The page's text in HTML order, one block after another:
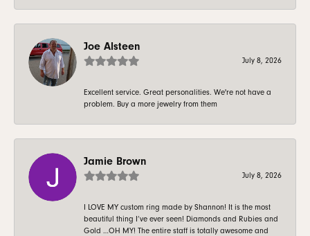
Joe Alsteen
July 8, 2026
Excellent service. Great personalities. We're not have a
problem. Buy a more jewelry from them
Jamie Brown
July 8, 2026
I LOVE MY custom ring made by Shannon! It is the most
beautiful thing I’ve ever seen! Diamonds and Rubies and
Gold …OH MY! The entire staff is totally awesome and